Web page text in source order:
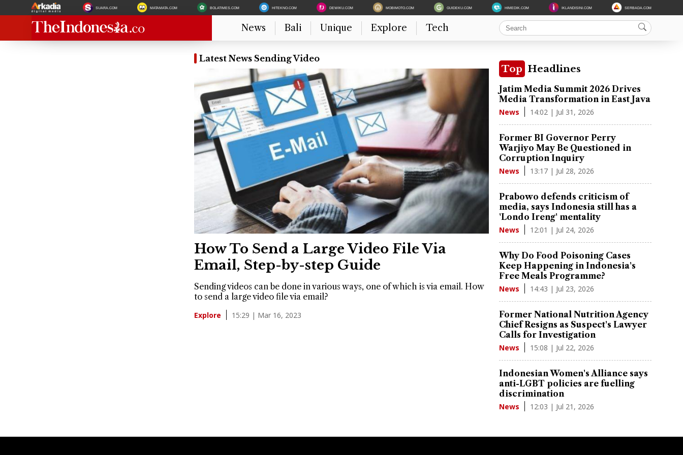
SUARA.COM MATAMATA.COM BOLATIMES.COM HITEKNO.COM DEWIKU.COM MOBIMOTO.COM GUIDEKU.COM HIMEDIK.COM IKLANDISINI.COM SERBADA.COM
News Bali Unique Explore Tech
Latest News Sending Video
How To Send a Large Video File Via
Email, Step-by-step Guide
Sending videos can be done in various ways, one of which is via email. How
to send a large video file via email?
Explore 15:29 | Mar 16, 2023
Top Headlines
Jatim Media Summit 2026 Drives
Media Transformation in East Java
News 14:02 | Jul 31, 2026
Former BI Governor Perry
Warjiyo May Be Questioned in
Corruption Inquiry
News 13:17 | Jul 28, 2026
Prabowo defends criticism of
media, says Indonesia still has a
'Londo Ireng' mentality
News 12:01 | Jul 24, 2026
Why Do Food Poisoning Cases
Keep Happening in Indonesia's
Free Meals Programme?
News 14:43 | Jul 23, 2026
Former National Nutrition Agency
Chief Resigns as Suspect's Lawyer
Calls for Investigation
News 15:08 | Jul 22, 2026
Indonesian Women's Alliance says
anti-LGBT policies are fuelling
discrimination
News 12:03 | Jul 21, 2026